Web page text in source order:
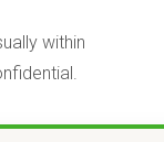
within